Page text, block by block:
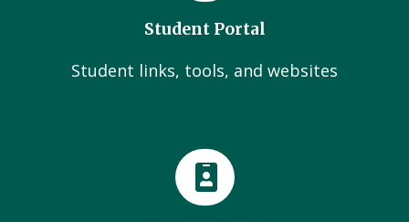
Student Portal
Student links, tools, and websites